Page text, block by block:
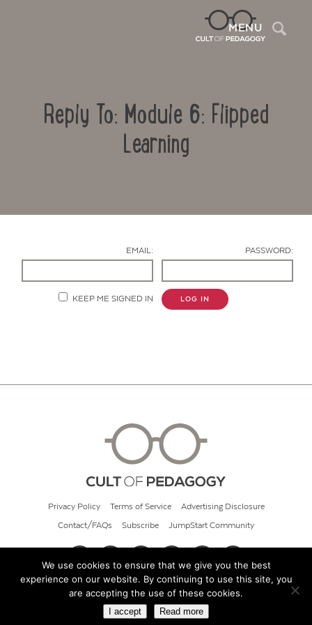
MENU
Reply To: Module 6: Flipped
Learning
EMAIL: PASSWORD:
KEEP ME SIGNED IN LOG IN
Privacy Policy Terms of Service Advertising Disclosure
Contact/FAQs Subscribe JumpStart Community
© 2026 Cult of Pedagogy
We use cookies to ensure that we give you the best
experience on our website. By continuing to use this site, you
are accepting the use of these cookies.
I accept Read more